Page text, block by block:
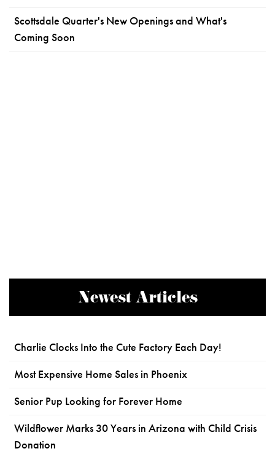
Scottsdale Quarter's New Openings and What's
Coming Soon
Newest Articles
Charlie Clocks Into the Cute Factory Each Day!
Most Expensive Home Sales in Phoenix
Senior Pup Looking for Forever Home
Wildflower Marks 30 Years in Arizona with Child Crisis
Donation